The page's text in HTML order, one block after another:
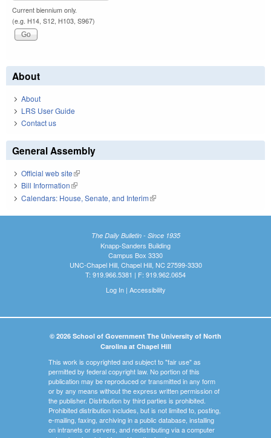
Current biennium only.
(e.g. H14, S12, H103, S967)
About
About
LRS User Guide
Contact us
General Assembly
Official web site(link is external)
Bill Information(link is external)
Calendars: House, Senate, and Interim(link is external)
The Daily Bulletin - Since 1935
Knapp-Sanders Building
Campus Box 3330
UNC-Chapel Hill, Chapel Hill, NC 27599-3330
T: 919.966.5381 | F: 919.962.0654
Log In| Accessibility
© 2026 School of Government The University of North
Carolina at Chapel Hill
This work is copyrighted and subject to "fair use" as
permitted by federal copyright law. No portion of this
publication may be reproduced or transmitted in any form
or by any means without the express written permission of
the publisher. Distribution by third parties is prohibited.
Prohibited distribution includes, but is not limited to, posting,
e-mailing, faxing, archiving in a public database, installing
on intranets or servers, and redistributing via a computer